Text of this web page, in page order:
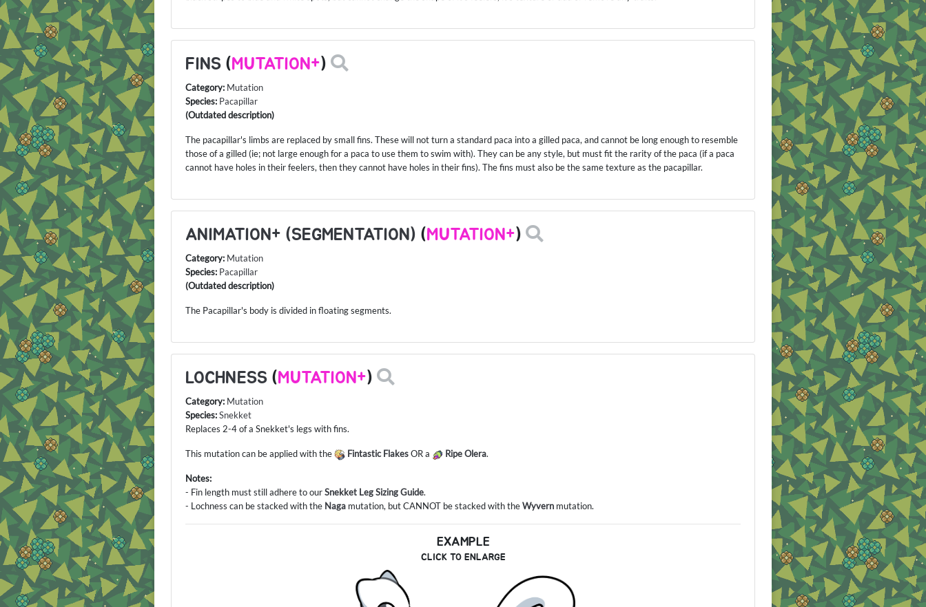
FINS (MUTATION+)
Category: Mutation
Species: Pacapillar
(Outdated description)
The pacapillar's limbs are replaced by small fins. These will not turn a standard paca into a gilled paca, and cannot be long enough to resemble
those of a gilled (ie; not large enough for a paca to use them to swim with). They can be any style, but must fit the rarity of the paca (if a paca
cannot have holes in their feelers, then they cannot have holes in their fins). The fins must also be the same texture as the pacapillar.
ANIMATION+ (SEGMENTATION) (MUTATION+)
Category: Mutation
Species: Pacapillar
(Outdated description)
The Pacapillar's body is divided in floating segments.
LOCHNESS (MUTATION+)
Category: Mutation
Species:Snekket
Replaces 2-4 of a Snekket's legs with fins.
This mutation can be applied with the Fintastic FlakesOR a Ripe Olera.
Notes:
- Fin length must still adhere to ourSnekket Leg Sizing Guide.
- Lochness can be stacked with the Naga mutation, but CANNOT be stacked with theWyvern mutation.
EXAMPLE
CLICK TO ENLARGE